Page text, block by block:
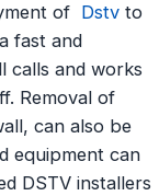
of Dstv to
fast and
calls and works
Removal of
can also be
equipment can
DSTV installers